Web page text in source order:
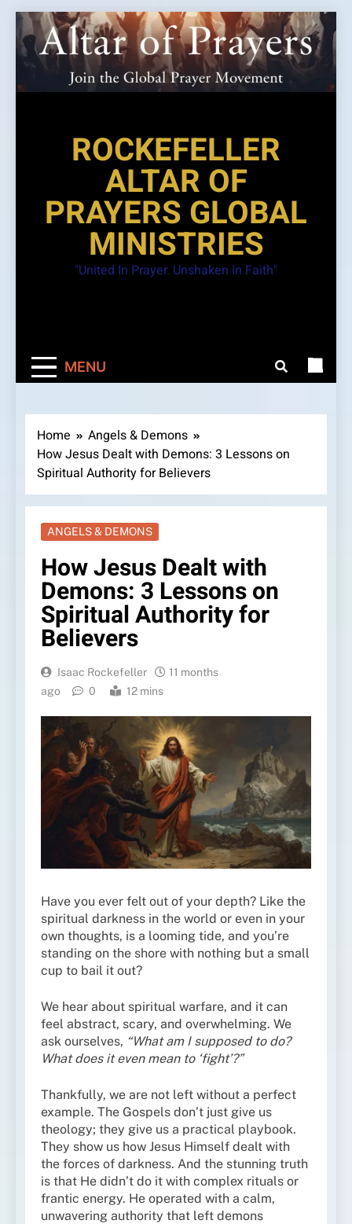
Skip
to
content
ROCKEFELLER
ALTAR OF
PRAYERS GLOBAL
MINISTRIES
"United In Prayer. Unshaken In Faith"
MENU
Home
Angels & Demons
How Jesus Dealt with Demons: 3 Lessons on
Spiritual Authority for Believers
ANGELS & DEMONS
How Jesus Dealt with
Demons: 3 Lessons on
Spiritual Authority for
Believers
Isaac Rockefeller
11 months
ago
0 12 mins
Have you ever felt out of your depth? Like the
spiritual darkness in the world or even in your
own thoughts, is a looming tide, and you’re
standing on the shore with nothing but a small
cup to bail it out?
We hear about spiritual warfare, and it can
feel abstract, scary, and overwhelming. We
ask ourselves, “What am I supposed to do?
What does it even mean to ‘fight’?”
Thankfully, we are not left without a perfect
example. The Gospels don’t just give us
theology; they give us a practical playbook.
They show us how Jesus Himself dealt with
the forces of darkness. And the stunning truth
is that He didn’t do it with complex rituals or
frantic energy. He operated with a calm,
unwavering authority that left demons